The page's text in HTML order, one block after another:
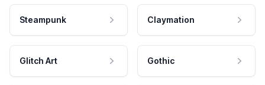
Steampunk Claymation
Glitch Art Gothic